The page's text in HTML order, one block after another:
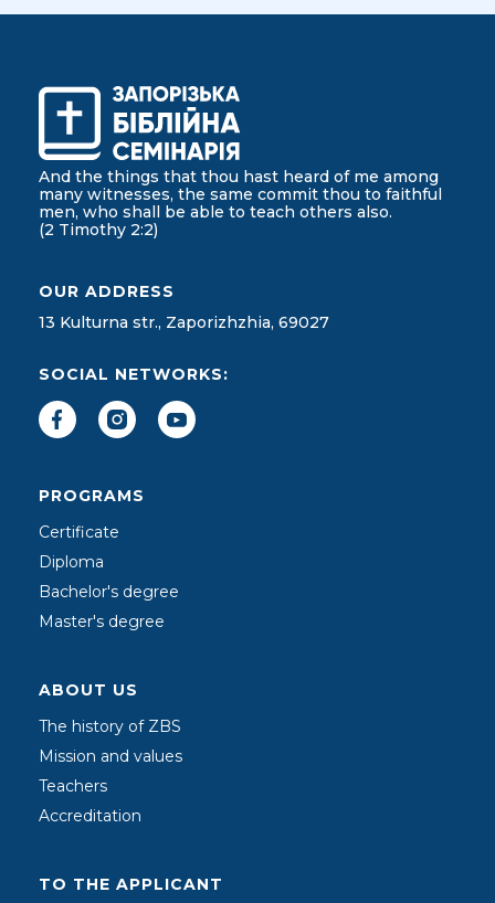
And the things that thou hast heard of me among
many witnesses, the same commit thou to faithful
men, who shall be able to teach others also.
(2 Timothy 2:2)
OUR ADDRESS
13 Kulturna str., Zaporizhzhia, 69027
SOCIAL NETWORKS:
PROGRAMS
Certificate
Diploma
Bachelor's degree
Master's degree
ABOUT US
The history of ZBS
Mission and values
Teachers
Accreditation
TO THE APPLICANT